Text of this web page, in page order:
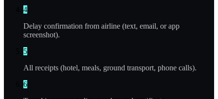
4
Delay confirmation from airline (text, email, or app
screenshot).
5
All receipts (hotel, meals, ground transport, phone calls).
6